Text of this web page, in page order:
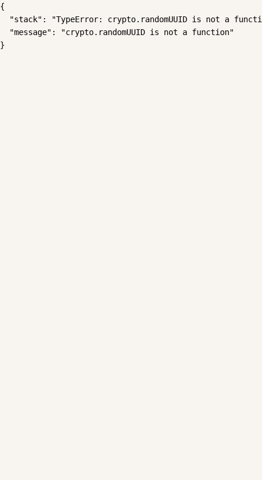
{
"stack": "TypeError: crypto.randomUUID is not a
  "message": "crypto.randomUUID is not a function"
}